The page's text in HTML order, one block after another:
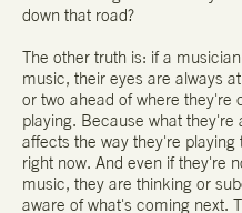
down that road?
The other truth is: if a
music, their eyes are always
or two ahead of where they're
playing. Because what they're
affects the way they're playing
right now. And even if they're
music, they are thinking or
aware of what's coming next.